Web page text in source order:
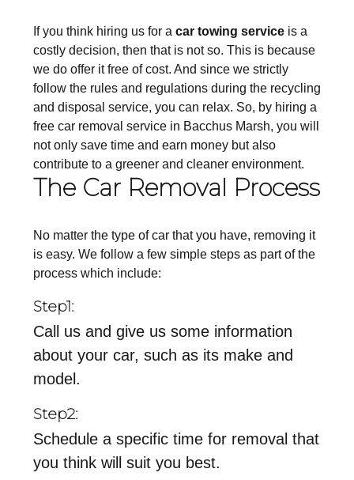
If you think hiring us for a car towing service is a
costly decision, then that is not so. This is because
we do offer it free of cost. And since we strictly
follow the rules and regulations during the recycling
and disposal service, you can relax. So, by hiring a
free car removal service in Bacchus Marsh, you will
not only save time and earn money but also
contribute to a greener and cleaner environment.
The Car Removal Process
No matter the type of car that you have, removing it
is easy. We follow a few simple steps as part of the
process which include:
Step1:
Call us and give us some information
about your car, such as its make and
model.
Step2:
Schedule a specific time for removal that
you think will suit you best.